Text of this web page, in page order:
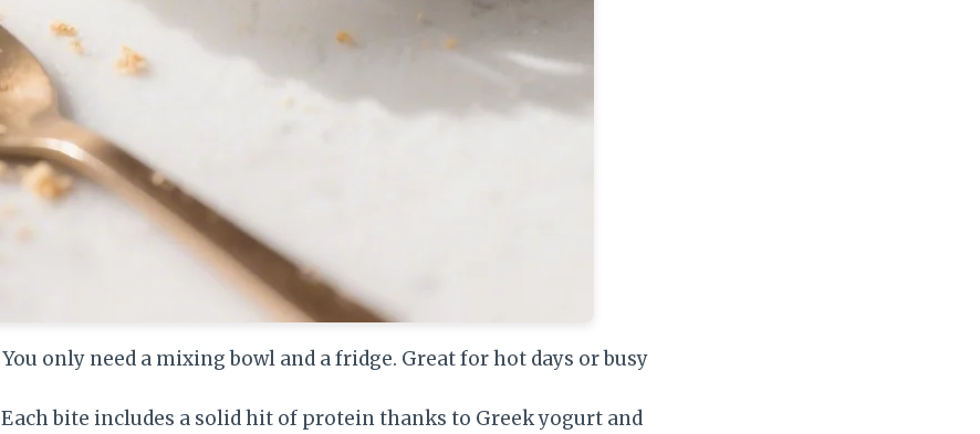
You only need a mixing bowl and a fridge. Great for hot days or busy
Each bite includes a solid hit of protein thanks to Greek yogurt and